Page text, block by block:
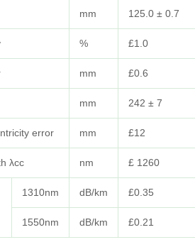
mm 125.0 ± 0.7
% £1.0
mm £0.6
mm 242 ± 7
error mm £12
λcc nm £ 1260
1310nm dB/km £0.35
1550nm dB/km £0.21